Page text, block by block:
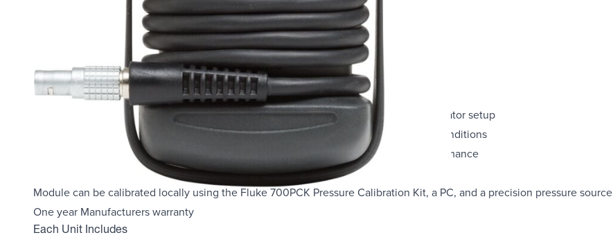
Product Highlights
Fluke Model # 700PA5
Display pressure readings in any of 10 different pressure units you specify in the calibrator setup
Rugged urethane molded case protects the module from rough handling and harsh conditions
Features internal temperature compensation from 0°C to 50°C for full-accuracy performance
Includes NIST-traceable calibration certificate
Module can be calibrated locally using the Fluke 700PCK Pressure Calibration Kit, a PC, and a precision pressure source
One year Manufacturers warranty
Each Unit Includes